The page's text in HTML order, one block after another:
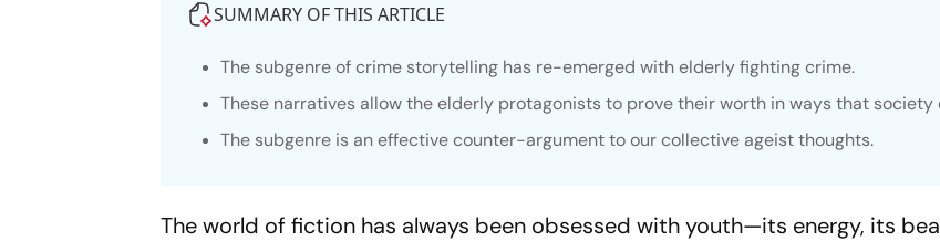
SUMMARY OF THIS ARTICLE
The subgenre of crime storytelling has re-emerged with elderly fighting crime.
These narratives allow the elderly protagonists to prove their worth in ways that society
The subgenre is an effective counter-argument to our collective ageist thoughts.
The world of fiction has always been obsessed with youth—its energy, its